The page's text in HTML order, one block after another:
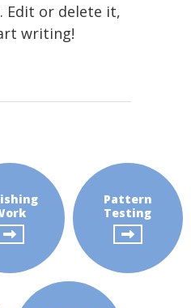
Edit or delete it,
writing!
Pattern
Testing